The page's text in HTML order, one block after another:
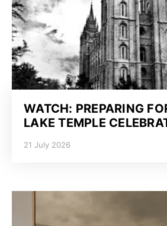
WATCH: PREPARING
LAKE TEMPLE
21 July 2026